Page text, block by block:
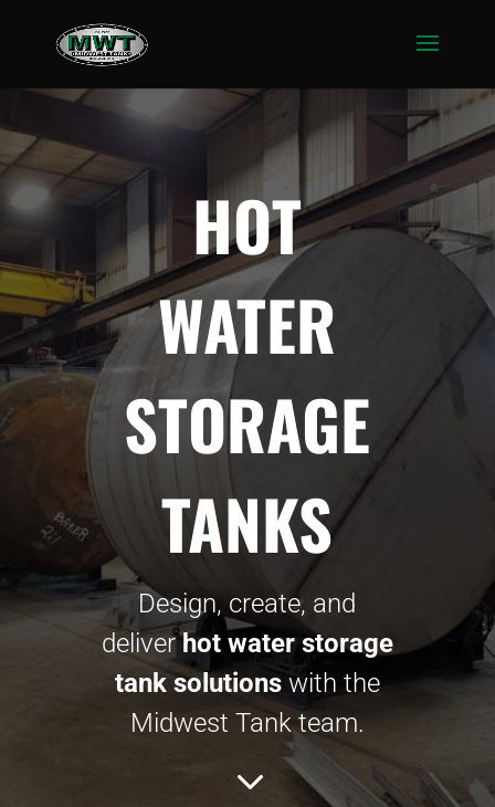
HOT
WATER
STORAGE
TANKS
Design, create, and
deliverhot water storage
tank solutionswith the
Midwest Tank team.
3